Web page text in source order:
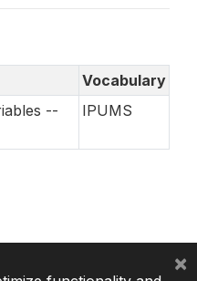
Vocabulary
--
IPUMS
×